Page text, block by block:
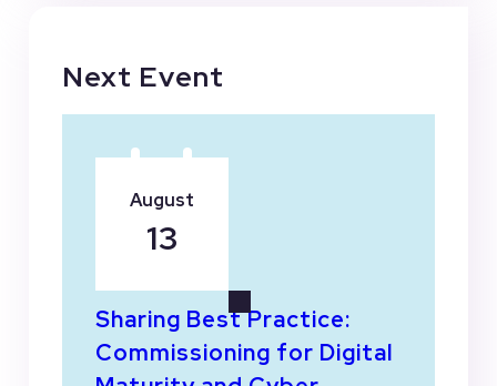
Next Event
Sharing Best Practice:
Commissioning for Digital
August
13